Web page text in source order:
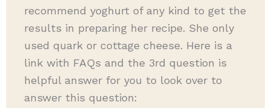
recommend yoghurt of any kind to get the
results in preparing her recipe. She only
used quark or cottage cheese. Here is a
link with FAQs and the 3rd question is
helpful answer for you to look over to
answer this question: